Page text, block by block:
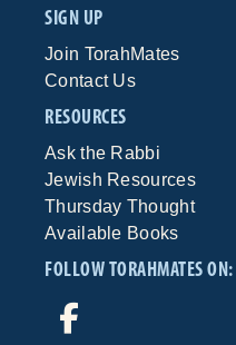
SIGN UP
Join TorahMates
Contact Us
RESOURCES
Ask the Rabbi
Jewish Resources
Thursday Thought
Available Books
FOLLOW TORAHMATES ON: